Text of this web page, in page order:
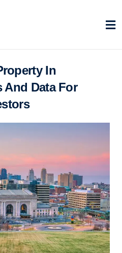
In
And Data For